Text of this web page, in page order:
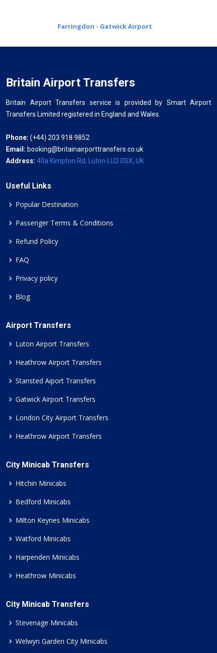
Farringdon - Gatwick Airport
Britain Airport Transfers
Britain Airport Transfers service is provided by Smart Airport
Transfers Limited registered in England and Wales.
Phone: (+44) 203 918 9852
Email: booking@britainairporttransfers.co.uk
Address: 40a Kimpton Rd, Luton LU2 0SX, UK
Useful Links
Popular Destination
Passenger Terms & Conditions
Refund Policy
FAQ
Privacy policy
Blog
Airport Transfers
Luton Airport Transfers
Heathrow Airport Transfers
Stansted Aiport Transfers
Gatwick Airport Transfers
London City Airport Transfers
Heathrow Airport Transfers
City Minicab Transfers
Hitchin Minicabs
Bedford Minicabs
Milton Keynes Minicabs
Watford Minicabs
Harpenden Minicabs
Heathrow Minicabs
City Minicab Transfers
Stevenage Minicabs
Welwyn Garden City Minicabs